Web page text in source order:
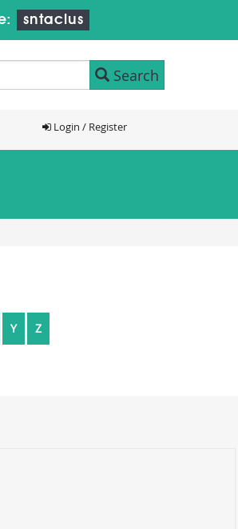
sntaclus
Search
Login / Register
Y Z